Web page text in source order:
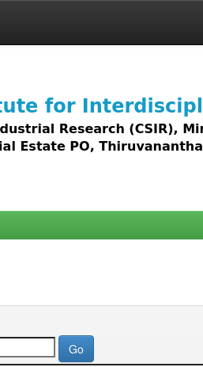
access to all types of